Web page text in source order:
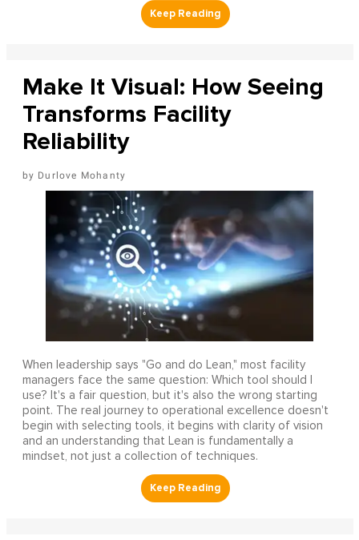
Make It Visual: How Seeing
Transforms Facility
Reliability
Durlove Mohanty
When leadership says "Go and do Lean," most facility
managers face the same question: Which tool should I
use? It's a fair question, but it's also the wrong starting
point. The real journey to operational excellence doesn't
begin with selecting tools, it begins with clarity of vision
and an understanding that Lean is fundamentally a
mindset, not just a collection of techniques.